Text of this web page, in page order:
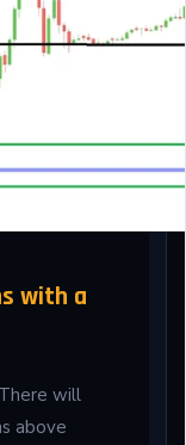
with a
will
above